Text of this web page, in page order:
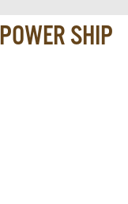
SHIP